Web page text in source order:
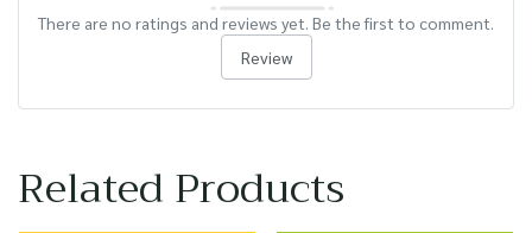
There are no ratings and reviews yet. Be the first to comment.
Review
Related Products